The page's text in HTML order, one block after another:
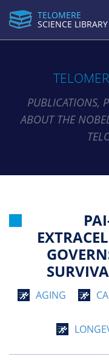
TELOMERE
SCIENCE LIBRARY
PUBLICATIONS,
ABOUT THE
AGING